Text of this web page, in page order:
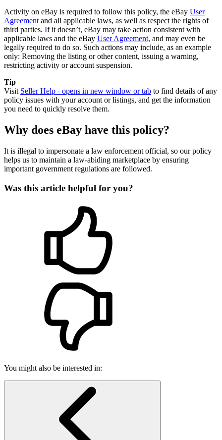
Activity on eBay is required to follow this policy, the eBay User
Agreement and all applicable laws, as well as respect the rights of
third parties. If it doesn’t, eBay may take action consistent with
applicable laws and the eBay User Agreement, and may even be
legally required to do so. Such actions may include, as an example
only: Removing the listing or other content, issuing a warning,
restricting activity or account suspension.
Tip
Visit Seller Help - opens in new window or tab to find details of any
policy issues with your account or listings, and get the information
you need to quickly resolve them.
Why does eBay have this policy?
It is illegal to impersonate a law enforcement official, so our policy
helps us to maintain a law-abiding marketplace by ensuring
important government regulations are followed.
Was this article helpful for you?
You might also be interested in: